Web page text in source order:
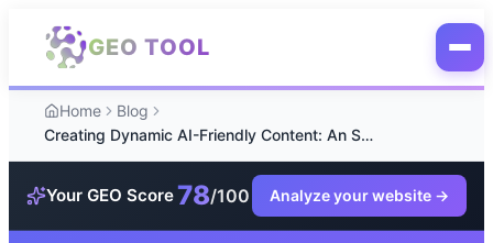
Skip to main content
GEO TOOL
Home
Blog
Creating Dynamic AI-Friendly Content: An SEO Guide
Your GEO Score78/100 Analyze your website →